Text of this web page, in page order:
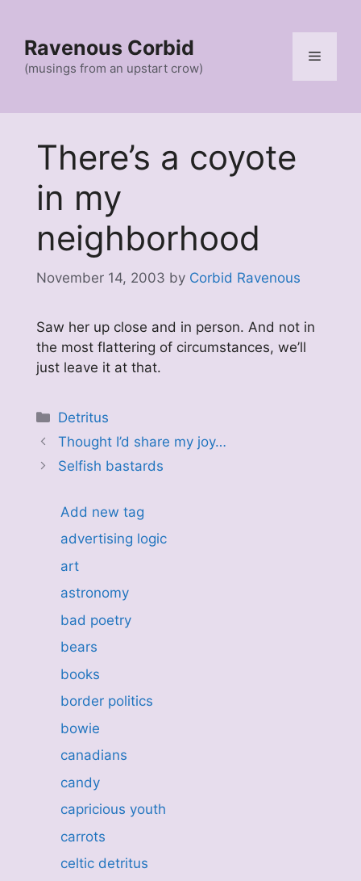
contentRavenous Corbid
(musings from an upstart crow)
Menu
There’s a coyote
in my
neighborhood
November 14, 2003 by Corbid Ravenous
Saw her up close and in person. And not in
the most flattering of circumstances, we’ll
just leave it at that.
Categories
Detritus
Thought I’d share my joy…
Selfish bastards
Add new tag
advertising logic
art
astronomy
bad poetry
bears
books
border politics
bowie
canadians
candy
capricious youth
carrots
celtic detritus